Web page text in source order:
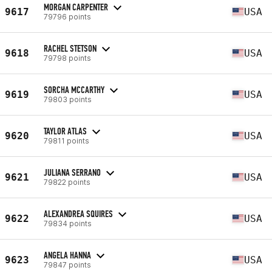
9617 MORGAN CARPENTER
79796 points USA
9618 RACHEL STETSON
79798 points USA
9619 SORCHA MCCARTHY
79803 points USA
9620 TAYLOR ATLAS
79811 points USA
9621 JULIANA SERRANO
79822 points USA
9622 ALEXANDREA SQUIRES
79834 points USA
9623 ANGELA HANNA
79847 points USA